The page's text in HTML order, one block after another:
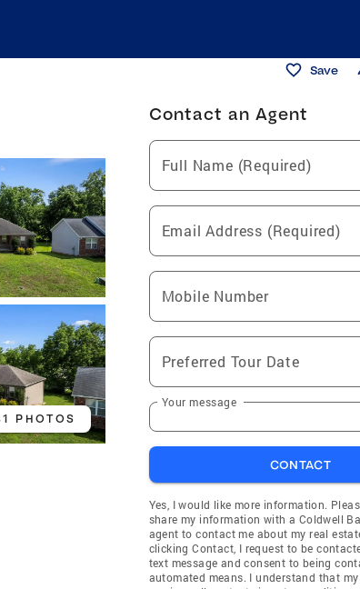
Save
PHOTOS
Contact an Agent
Full Name (Required)
Email Address (Required)
Mobile Number
Preferred Tour Date
Your message
CONTACT
Yes, I would like more information.
share my information with a Coldwell
agent to contact me about my real
clicking Contact, I request to be
text message and consent to being
automated means. I understand that